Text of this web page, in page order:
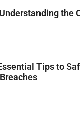
the
Tips to